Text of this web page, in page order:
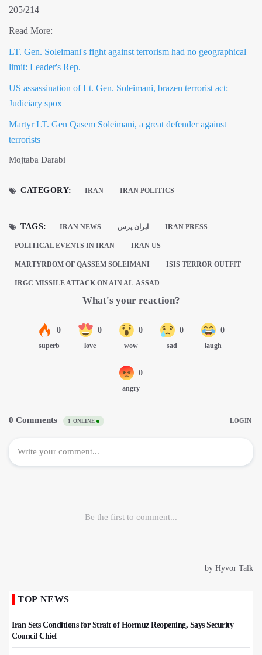
205/214
Read More:
LT. Gen. Soleimani's fight against terrorism had no geographical
limit: Leader's Rep.
US assassination of Lt. Gen. Soleimani, brazen terrorist act:
Judiciary spox
Martyr LT. Gen Qasem Soleimani, a great defender against
terrorists
Mojtaba Darabi
CATEGORY: IRAN IRAN POLITICS
TAGS: IRAN NEWS ايران پرس IRAN PRESS
POLITICAL EVENTS IN IRAN IRAN US
MARTYRDOM OF QASSEM SOLEIMANI ISIS TERROR OUTFIT
IRGC MISSILE ATTACK ON AIN AL-ASSAD
TOP NEWS
Iran Sets Conditions for Strait of Hormuz Reopening, Says Security
Council Chief